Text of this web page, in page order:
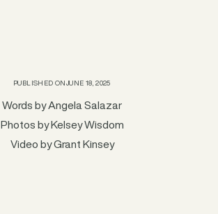
PUBLISHED ONJUNE 18, 2025
Words by Angela Salazar
Photos by Kelsey Wisdom
Video by Grant Kinsey